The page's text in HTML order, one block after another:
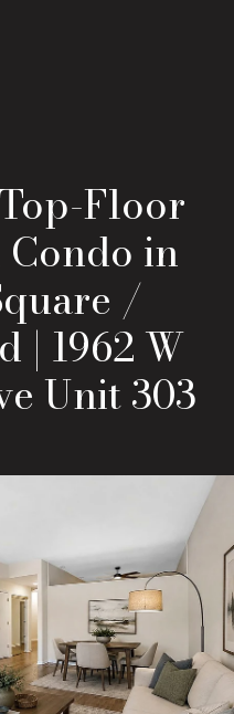
Floor
in
/
| 1962 W
Unit 303